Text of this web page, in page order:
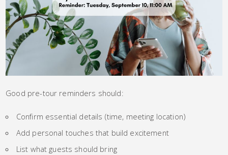
Good pre-tour reminders should:
Confirm essential details (time, meeting location)
Add personal touches that build excitement
List what guests should bring